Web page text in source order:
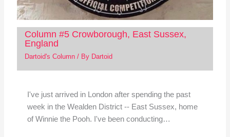
Column #5 Crowborough, East Sussex,
England
Dartoid's Column/ By Dartoid
I've just arrived in London after spending the past
week in the Wealden District -- East Sussex, home
of Winnie the Pooh. I've been conducting…